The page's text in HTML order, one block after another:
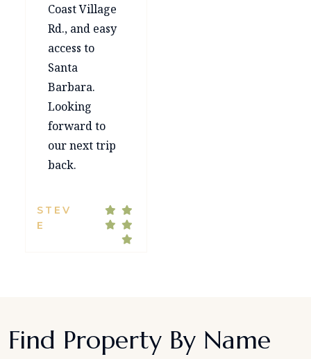
Coast Village
Rd., and easy
access to
Santa
Barbara.
Looking
forward to
our next trip
back.
STEV
E
Find Property By Name